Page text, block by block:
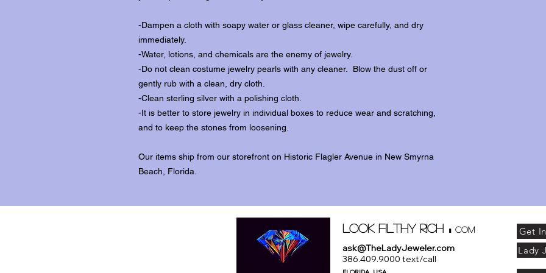
-Dampen a cloth with soapy water or glass cleaner, wipe carefully, and dry
immediately.
-Water, lotions, and chemicals are the enemy of jewelry.
-Do not clean costume jewelry pearls with any cleaner. Blow the dust off or
gently rub with a clean, dry cloth.
-Clean sterling silver with a polishing cloth.
-It is better to store jewelry in individual boxes to reduce wear and scratching,
and to keep the stones from loosening.
Our items ship from our storefront on Historic Flagler Avenue in New Smyrna
Beach, Florida.
Look Filthy Rich . com
ask@TheLadyJeweler.com
386.409.9000 text/call
Get
Lady